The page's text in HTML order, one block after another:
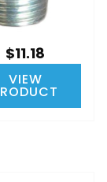
$11.18
VIEW